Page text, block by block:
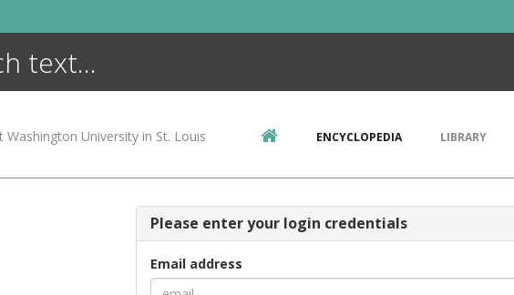
Washington University in St. Louis ENCYCLOPEDIA LIBRARY
Please enter your login credentials
Email address